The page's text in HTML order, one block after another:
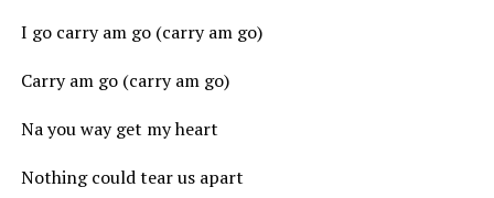
I go carry am go (carry am go)
Carry am go (carry am go)
Na you way get my heart
Nothing could tear us apart